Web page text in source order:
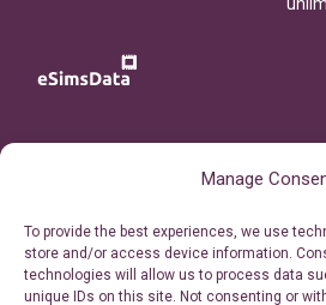
Manage
To provide the best experiences, we use
store and/or access device information.
technologies will allow us to process data
unique IDs on this site. Not consenting or
Personal Ticket Area